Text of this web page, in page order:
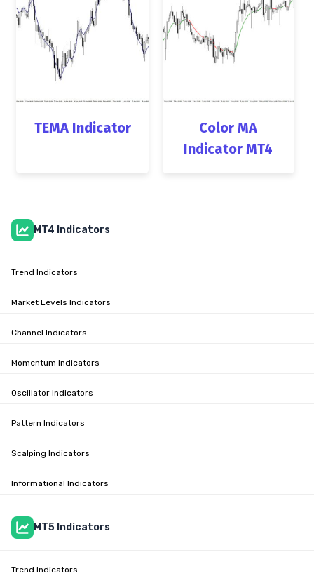
TEMA Indicator
Color MA
Indicator MT4
MT4 Indicators
Trend Indicators
Market Levels Indicators
Channel Indicators
Momentum Indicators
Oscillator Indicators
Pattern Indicators
Scalping Indicators
Informational Indicators
MT5 Indicators
Trend Indicators